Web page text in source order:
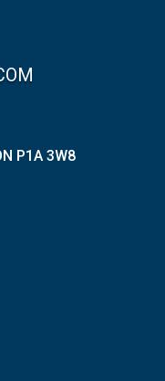
P1A 3W8